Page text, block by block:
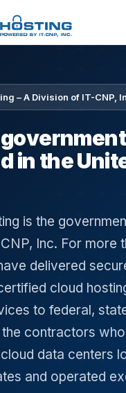
– A Division of IT-CNP,
in the
is the
Inc. For more
delivered
cloud
to federal,
the contractors
data centers
and operated